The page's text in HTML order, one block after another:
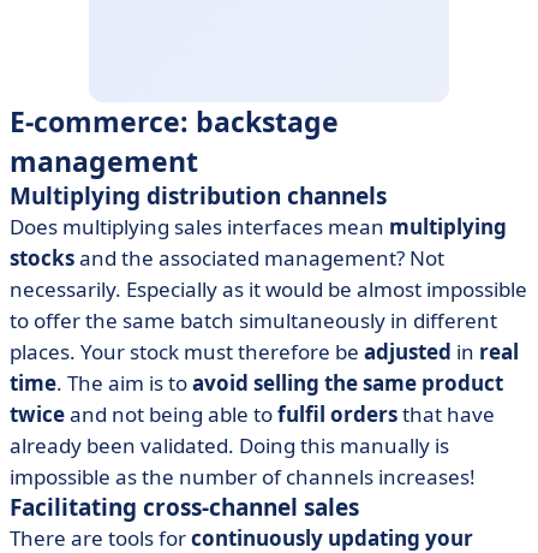
E-commerce: backstage
management
Multiplying distribution channels
Does multiplying sales interfaces mean multiplying
stocksand the associated management? Not
necessarily. Especially as it would be almost impossible
to offer the same batch simultaneously in different
places. Your stock must therefore be adjusted in real
time. The aim is toavoid selling the same product
twiceand not being able tofulfil ordersthat have
already been validated. Doing this manually is
impossible as the number of channels increases!
Facilitating cross-channel sales
There are tools forcontinuously updating your